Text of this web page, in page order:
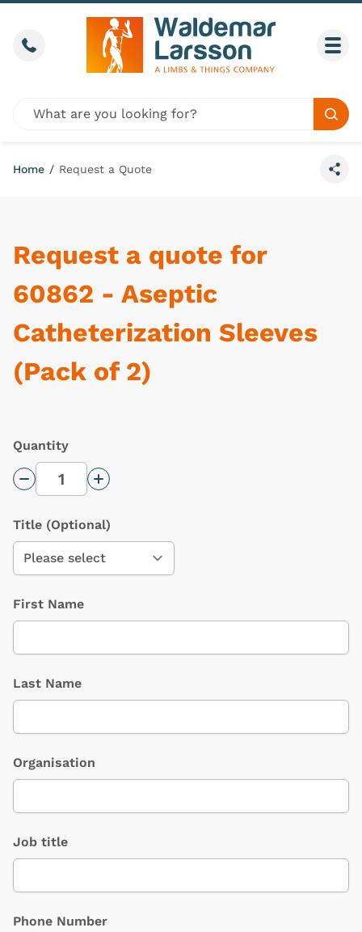
Skip to content
Call us
Global site search
Home / Request a Quote
Share
Request a quote for
60862 - Aseptic
Catheterization Sleeves
(Pack of 2)
Quantity
Decrease QuantityIncrease Quantity
Title (Optional)
First Name
Last Name
Organisation
Job title
Phone Number